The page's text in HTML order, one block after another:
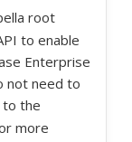
root
to enable
Enterprise
not need to
the
more